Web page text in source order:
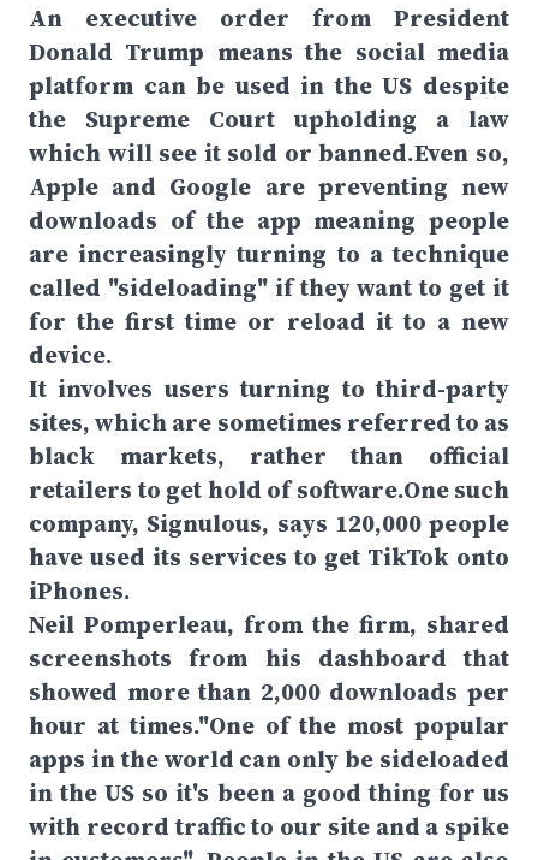
An executive order from President
Donald Trump means the social media
platform can be used in the US despite
the Supreme Court upholding a law
which will see it sold or banned.Even so,
Apple and Google are preventing new
downloads of the app meaning people
are increasingly turning to a technique
called "sideloading" if they want to get it
for the first time or reload it to a new
device.
It involves users turning to third-party
sites, which are sometimes referred to as
black markets, rather than official
retailers to get hold of software.One such
company, Signulous, says 120,000 people
have used its services to get TikTok onto
iPhones.
Neil Pomperleau, from the firm, shared
screenshots from his dashboard that
showed more than 2,000 downloads per
hour at times."One of the most popular
apps in the world can only be sideloaded
in the US so it's been a good thing for us
with record traffic to our site and a spike